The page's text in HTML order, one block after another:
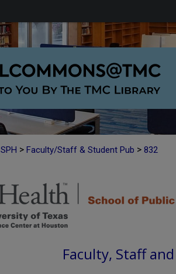
SPH > Faculty/Staff & Student Pub > 832
Faculty, Staff